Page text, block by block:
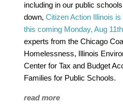
including in our public
down,Citizen Action Illinois
this coming Monday, Aug
experts from the Chicago
Homelessness, Illinois
Center for Tax and Budget
Families for Public Schools.
read more